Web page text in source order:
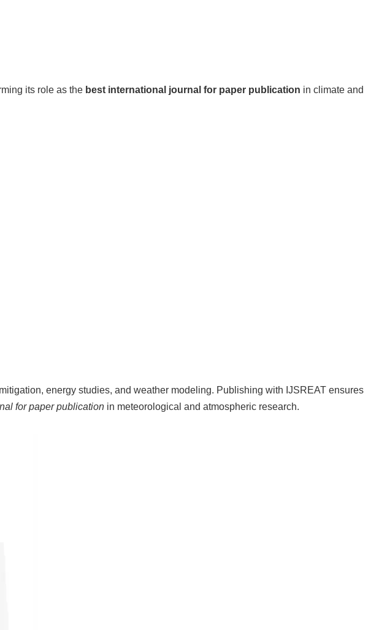
its role as the best international journal for paper publication in climate and
energy studies, and weather modeling. Publishing with IJSREAT ensures
for paper publication in meteorological and atmospheric research.